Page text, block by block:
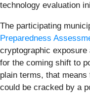
technology evaluation
The participating
Preparedness
cryptographic
for the coming shift to
plain terms, that
could be cracked by a